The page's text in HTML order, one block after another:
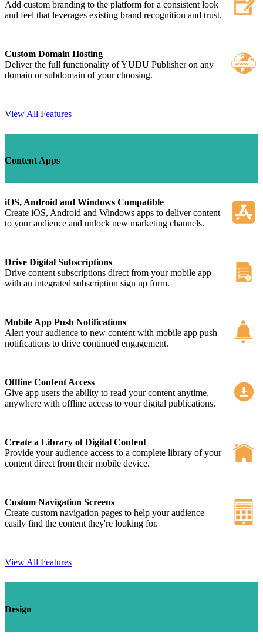
Add custom branding to the platform for a consistent look
and feel that leverages existing brand recognition and trust.
Custom Domain Hosting
Deliver the full functionality of YUDU Publisher on any
domain or subdomain of your choosing.
View All Features
Content Apps
iOS, Android and Windows Compatible
Create iOS, Android and Windows apps to deliver content
to your audience and unlock new marketing channels.
Drive Digital Subscriptions
Drive content subscriptions direct from your mobile app
with an integrated subscription sign up form.
Mobile App Push Notifications
Alert your audience to new content with mobile app push
notifications to drive continued engagement.
Offline Content Access
Give app users the ability to read your content anytime,
anywhere with offline access to your digital publications.
Create a Library of Digital Content
Provide your audience access to a complete library of your
content direct from their mobile device.
Custom Navigation Screens
Create custom navigation pages to help your audience
easily find the content they're looking for.
View All Features
Design